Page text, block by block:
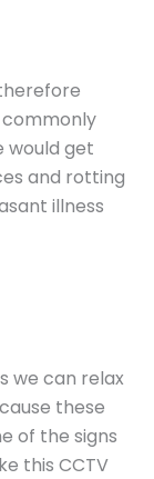
would get
and rotting
illness
we can relax
these
of the signs
this CCTV